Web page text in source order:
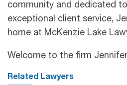
community and dedicated
exceptional client service,
home at McKenzie Lake
Welcome to the firm
Related Lawyers